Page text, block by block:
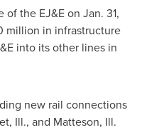
of the EJ&E on Jan. 31,
million in infrastructure
into its other lines in
new rail connections
Ill., and Matteson, Ill.